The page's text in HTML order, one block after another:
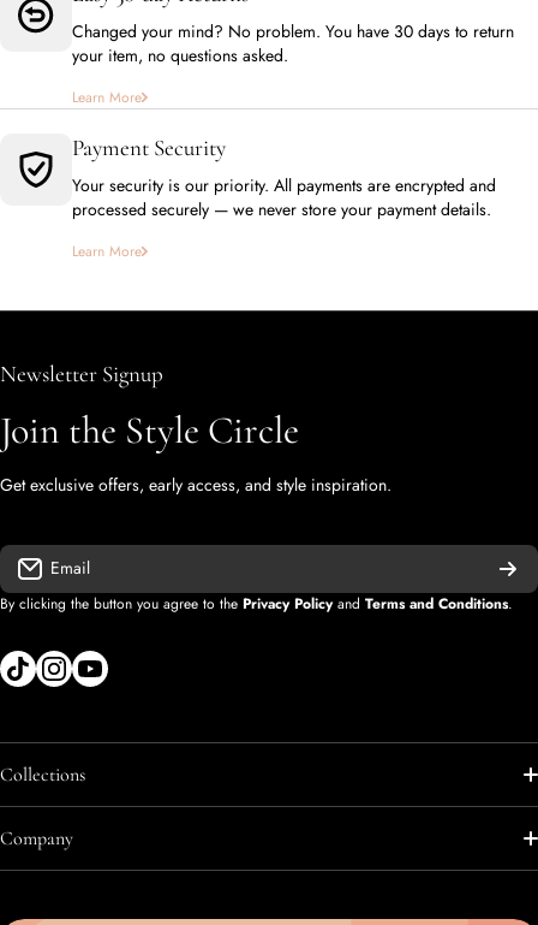
Changed your mind? No problem. You have 30 days to return
your item, no questions asked.
Learn More
Payment Security
Your security is our priority. All payments are encrypted and
processed securely — we never store your payment details.
Learn More
Newsletter Signup
Join the Style Circle
Get exclusive offers, early access, and style inspiration.
Email
By clicking the button you agree to the Privacy Policyand Terms and Conditions.
tiktokcom/shopify
instagramcom/shopify
youtubecom/@diegolopez-shopify
Collections
Shop All
Company